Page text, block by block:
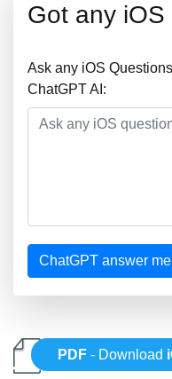
Got any
Ask any iOS
ChatGPT AI:
ChatGPT answer
PDF - Download